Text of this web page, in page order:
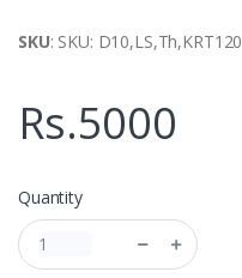
SKU: SKU: D10,LS,Th,KRT120
Rs.5000
Quantity